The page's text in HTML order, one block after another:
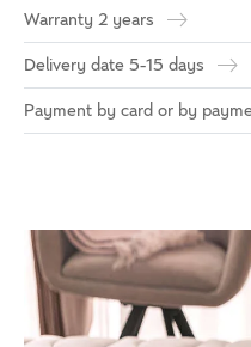
Warranty 2 years
Delivery date 5-15 days
Payment by card or by